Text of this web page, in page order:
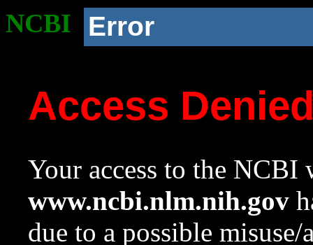
NCBI Error
Access
Your access to the NCBI
www.ncbi.nlm.nih.gov
due to a possible